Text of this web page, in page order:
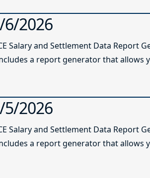
6/2026
Salary and Settlement Data
a report generator that allows
5/2026
Salary and Settlement Data
a report generator that allows